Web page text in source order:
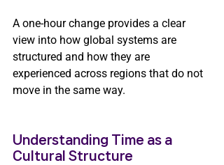
A one-hour change provides a clear
view into how global systems are
structured and how they are
experienced across regions that do not
move in the same way.
Understanding Time as a
Cultural Structure